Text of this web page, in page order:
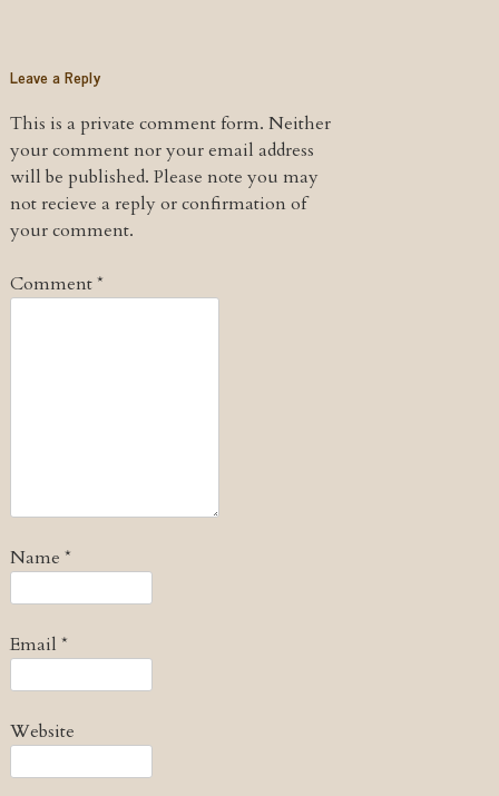
Leave a Reply
This is a private comment form. Neither
your comment nor your email address
will be published. Please note you may
not recieve a reply or confirmation of
your comment.
Comment*
Name *
Email *
Website